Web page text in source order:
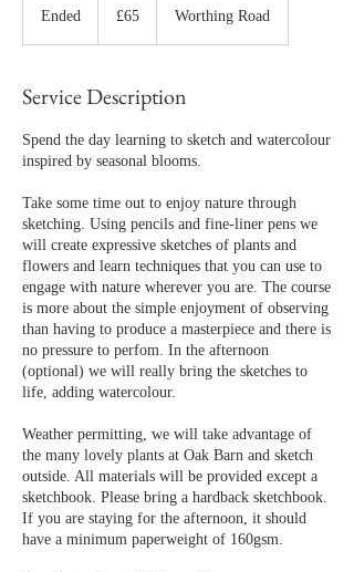
Ended
d
pounds
£65 Worthing Road
Service Description
Spend the day learning to sketch and watercolour
inspired by seasonal blooms.
Take some time out to enjoy nature through
sketching. Using pencils and fine-liner pens we
will create expressive sketches of plants and
flowers and learn techniques that you can use to
engage with nature wherever you are. The course
is more about the simple enjoyment of observing
than having to produce a masterpiece and there is
no pressure to perfom. In the afternoon
(optional) we will really bring the sketches to
life, adding watercolour.
Weather permitting, we will take advantage of
the many lovely plants at Oak Barn and sketch
outside. All materials will be provided except a
sketchbook. Please bring a hardback sketchbook.
If you are staying for the afternoon, it should
have a minimum paperweight of 160gsm.